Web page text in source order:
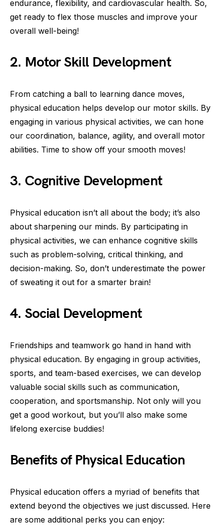
endurance, flexibility, and cardiovascular health. So,
get ready to flex those muscles and improve your
overall well-being!
2. Motor Skill Development
From catching a ball to learning dance moves,
physical education helps develop our motor skills. By
engaging in various physical activities, we can hone
our coordination, balance, agility, and overall motor
abilities. Time to show off your smooth moves!
3. Cognitive Development
Physical education isn’t all about the body; it’s also
about sharpening our minds. By participating in
physical activities, we can enhance cognitive skills
such as problem-solving, critical thinking, and
decision-making. So, don’t underestimate the power
of sweating it out for a smarter brain!
4. Social Development
Friendships and teamwork go hand in hand with
physical education. By engaging in group activities,
sports, and team-based exercises, we can develop
valuable social skills such as communication,
cooperation, and sportsmanship. Not only will you
get a good workout, but you’ll also make some
lifelong exercise buddies!
Benefits of Physical Education
Physical education offers a myriad of benefits that
extend beyond the objectives we just discussed. Here
are some additional perks you can enjoy: